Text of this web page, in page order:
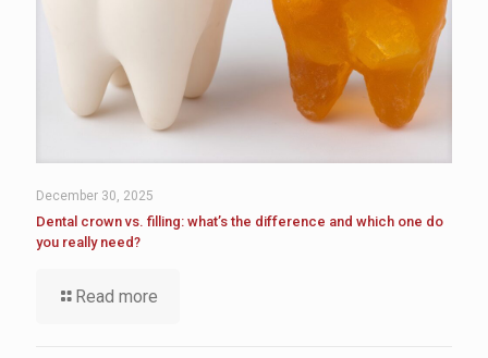
December 30, 2025
Dental crown vs. filling: what’s the difference and which one do
you really need?
Read more